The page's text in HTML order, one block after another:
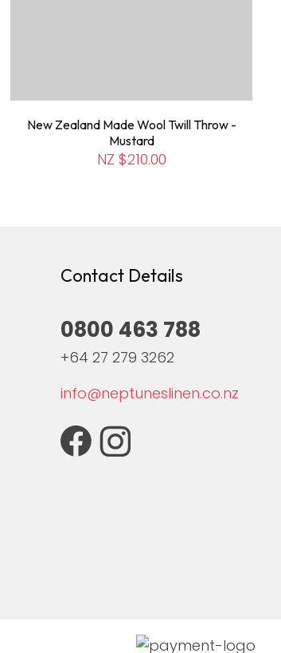
New Zealand Made Wool Twill Throw -
Mustard
NZ $210.00
Contact Details
0800 463 788
+64 27 279 3262
info@neptuneslinen.co.nz